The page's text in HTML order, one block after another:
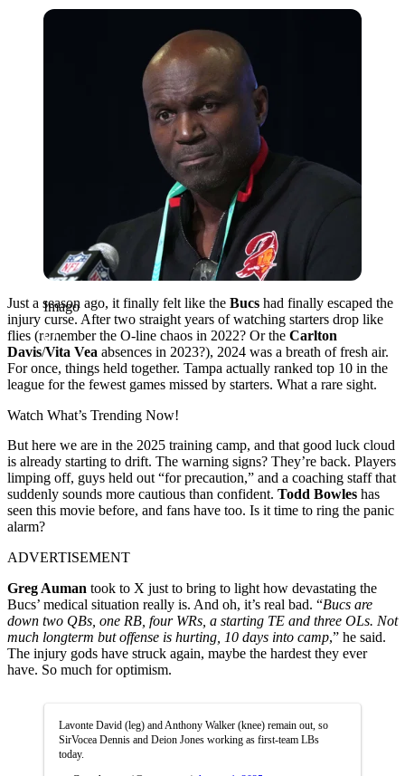
Imago
Imago
Just a season ago, it finally felt like the Bucs had finally escaped the
injury curse. After two straight years of watching starters drop like
flies (remember the O-line chaos in 2022? Or the Carlton
Davis/Vita Vea absences in 2023?), 2024 was a breath of fresh air.
For once, things held together. Tampa actually ranked top 10 in the
league for the fewest games missed by starters. What a rare sight.
Watch What’s Trending Now!
But here we are in the 2025 training camp, and that good luck cloud
is already starting to drift. The warning signs? They’re back. Players
limping off, guys held out “for precaution,” and a coaching staff that
suddenly sounds more cautious than confident. Todd Bowles has
seen this movie before, and fans have too. Is it time to ring the panic
alarm?
ADVERTISEMENT
Greg Auman took to X just to bring to light how devastating the
Bucs’ medical situation really is. And oh, it’s real bad. “Bucs are
down two QBs, one RB, four WRs, a starting TE and three OLs. Not
much longterm but offense is hurting, 10 days into camp,” he said.
The injury gods have struck again, maybe the hardest they ever
have. So much for optimism.
Lavonte David (leg) and Anthony Walker (knee) remain out, so
SirVocea Dennis and Deion Jones working as first-team LBs
today.